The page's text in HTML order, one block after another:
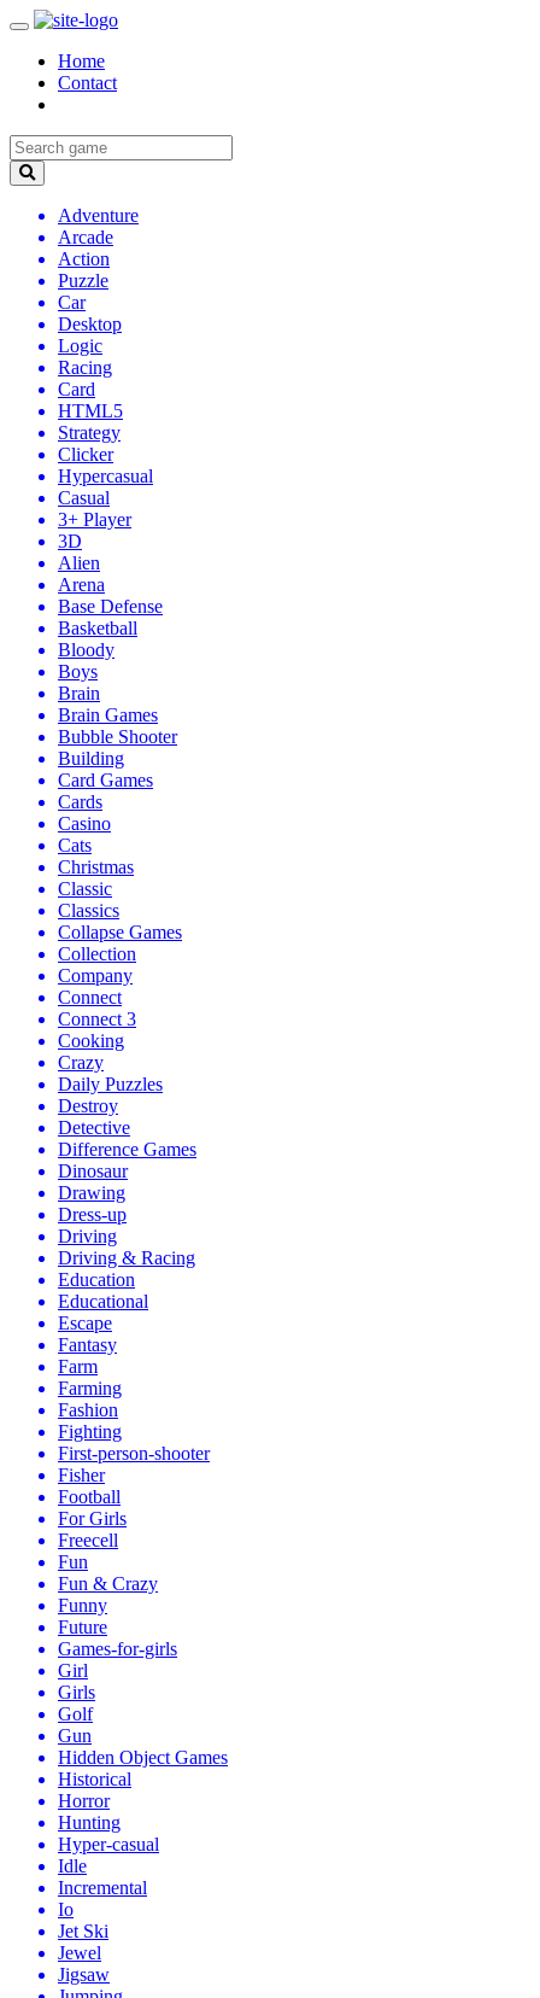
Home
Contact
Adventure
Arcade
Action
Puzzle
Car
Desktop
Logic
Racing
Card
HTML5
Strategy
Clicker
Hypercasual
Casual
3+ Player
3D
Alien
Arena
Base Defense
Basketball
Bloody
Boys
Brain
Brain Games
Bubble Shooter
Building
Card Games
Cards
Casino
Cats
Christmas
Classic
Classics
Collapse Games
Collection
Company
Connect
Connect 3
Cooking
Crazy
Daily Puzzles
Destroy
Detective
Difference Games
Dinosaur
Drawing
Dress-up
Driving
Driving & Racing
Education
Educational
Escape
Fantasy
Farm
Farming
Fashion
Fighting
First-person-shooter
Fisher
Football
For Girls
Freecell
Fun
Fun & Crazy
Funny
Future
Games-for-girls
Girl
Girls
Golf
Gun
Hidden Object Games
Historical
Horror
Hunting
Hyper-casual
Idle
Incremental
Io
Jet Ski
Jewel
Jigsaw